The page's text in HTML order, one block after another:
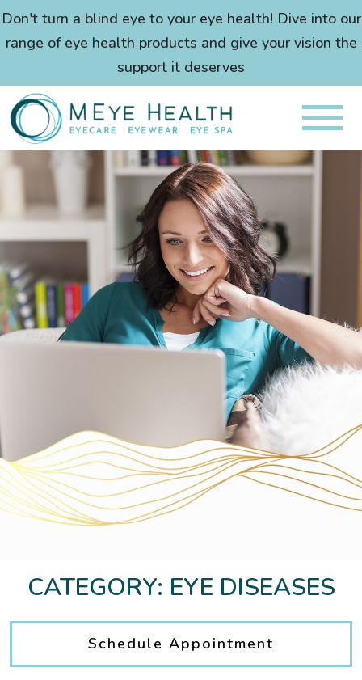
Don't turn a blind eye to your eye health! Dive into our
range of eye health products and give your vision the
support it deserves
CATEGORY: EYE DISEASES
Schedule Appointment